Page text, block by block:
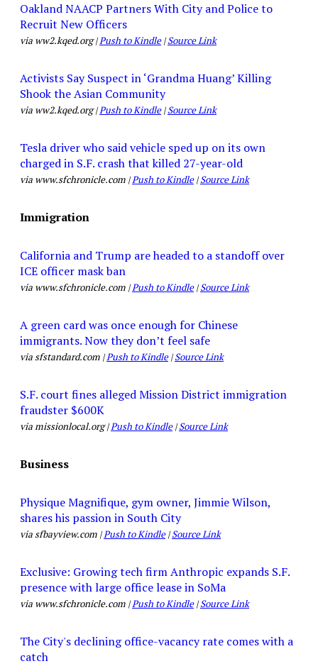
Oakland NAACP Partners With City and Police to
Recruit New Officers
via ww2.kqed.org |Push to Kindle|Source Link
Activists Say Suspect in ‘Grandma Huang’ Killing
Shook the Asian Community
via ww2.kqed.org |Push to Kindle|Source Link
Tesla driver who said vehicle sped up on its own
charged in S.F. crash that killed 27-year-old
via www.sfchronicle.com |Push to Kindle|Source Link
Immigration
California and Trump are headed to a standoff over
ICE officer mask ban
via www.sfchronicle.com |Push to Kindle|Source Link
A green card was once enough for Chinese
immigrants. Now they don’t feel safe
via sfstandard.com |Push to Kindle|Source Link
S.F. court fines alleged Mission District immigration
fraudster $600K
via missionlocal.org |Push to Kindle|Source Link
Business
Physique Magnifique, gym owner, Jimmie Wilson,
shares his passion in South City
via sfbayview.com |Push to Kindle|Source Link
Exclusive: Growing tech firm Anthropic expands S.F.
presence with large office lease in SoMa
via www.sfchronicle.com |Push to Kindle|Source Link
The City's declining office-vacancy rate comes with a
catch